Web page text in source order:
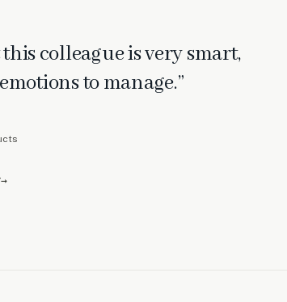
colleague is very smart,
to manage.”
→